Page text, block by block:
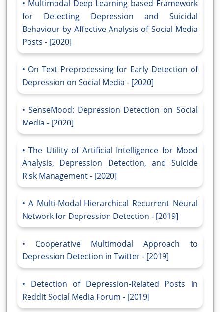
Multimodal Deep Learning based Framework
for Detecting Depression and Suicidal
Behaviour by Affective Analysis of Social Media
Posts - [2020]
On Text Preprocessing for Early Detection of
Depression on Social Media - [2020]
SenseMood: Depression Detection on Social
Media - [2020]
The Utility of Artificial Intelligence for Mood
Analysis, Depression Detection, and Suicide
Risk Management - [2020]
A Multi-Modal Hierarchical Recurrent Neural
Network for Depression Detection - [2019]
Cooperative Multimodal Approach to
Depression Detection in Twitter - [2019]
Detection of Depression-Related Posts in
Reddit Social Media Forum - [2019]